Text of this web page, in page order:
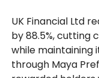
UK Financial Ltd
by 88.5%, cutting
while maintaining
through Maya